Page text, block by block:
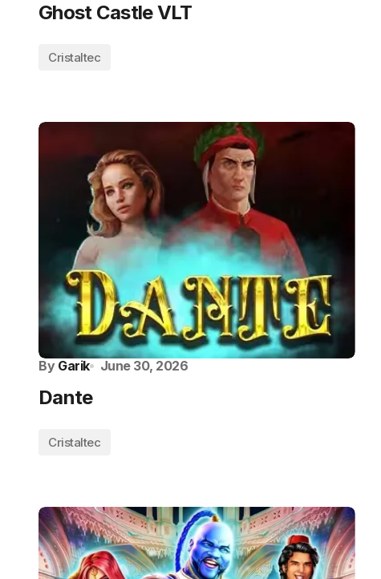
Ghost Castle VLT
Cristaltec
By Garik June 30, 2026
Dante
Cristaltec